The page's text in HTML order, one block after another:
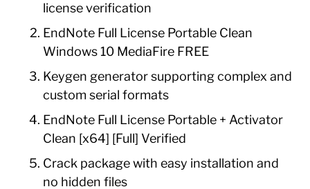
license verification
EndNote Full License Portable Clean
Windows 10 MediaFire FREE
Keygen generator supporting complex and
custom serial formats
EndNote Full License Portable + Activator
Clean [x64] [Full] Verified
Crack package with easy installation and
no hidden files